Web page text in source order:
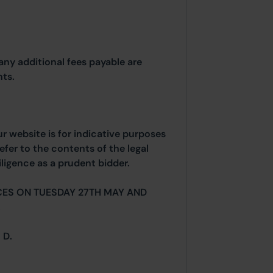
additional fees payable are
website is for indicative purposes
to the contents of the legal
as a prudent bidder.
ON TUESDAY 27TH MAY AND